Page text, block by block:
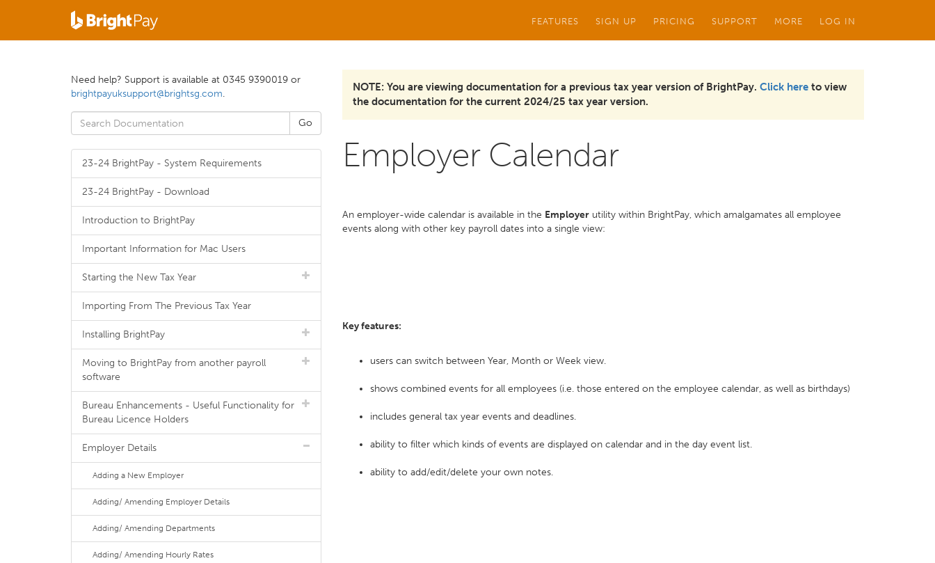
FEATURES SIGN UP PRICING SUPPORT MORE LOG IN
NOTE: You are viewing documentation for a previous tax year version of BrightPay. Click here to view
the documentation for the current 2024/25 tax year version.
Employer Calendar
An employer-wide calendar is available in the Employer utility within BrightPay, which amalgamates all employee
events along with other key payroll dates into a single view:
Key features:
users can switch between Year, Month or Week view.
shows combined events for all employees (i.e. those entered on the employee calendar, as well as birthdays)
includes general tax year events and deadlines.
ability to filter which kinds of events are displayed on calendar and in the day event list.
ability to add/edit/delete your own notes.
Need help? Support is available at 0345 9390019 or
brightpayuksupport@brightsg.com.
23-24 BrightPay - System Requirements
23-24 BrightPay - Download
Introduction to BrightPay
Important Information for Mac Users
Starting the New Tax Year
Importing From The Previous Tax Year
Installing BrightPay
Moving to BrightPay from another payroll
software
Bureau Enhancements - Useful Functionality for
Bureau Licence Holders
Employer Details
Adding a New Employer
Adding/ Amending Employer Details
Adding/ Amending Departments
Adding/ Amending Hourly Rates